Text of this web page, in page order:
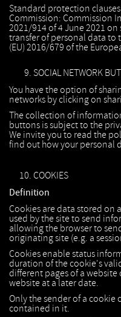
Standard protection
Commission: Commission
2021/914 of 4 June 2021
transfer of personal data to
(EU) 2016/679 of the
SOCIAL NETWORK
You have the option of
networks by clicking on
The collection of
buttons is subject to the
We invite you to read the
find out how your personal
COOKIES
Definition
Cookies are data stored on
used by the site to send
allowing the browser to
originating site (e.g. a
Cookies enable status
duration of the cookie's
different pages of a
website at a later date.
Only the sender of a
contained in it.